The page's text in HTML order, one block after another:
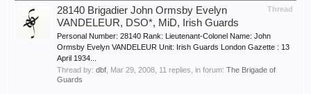
Thread
28140 Brigadier John Ormsby Evelyn
VANDELEUR, DSO*, MiD, Irish Guards
Personal Number: 28140 Rank: Lieutenant-Colonel Name: John
Ormsby Evelyn VANDELEUR Unit: Irish Guards London Gazette : 13
April 1934...
Thread by: dbf Mar 29, 2008 , 11 replies, in forum: The Brigade of
Guards